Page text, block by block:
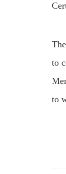
to
to